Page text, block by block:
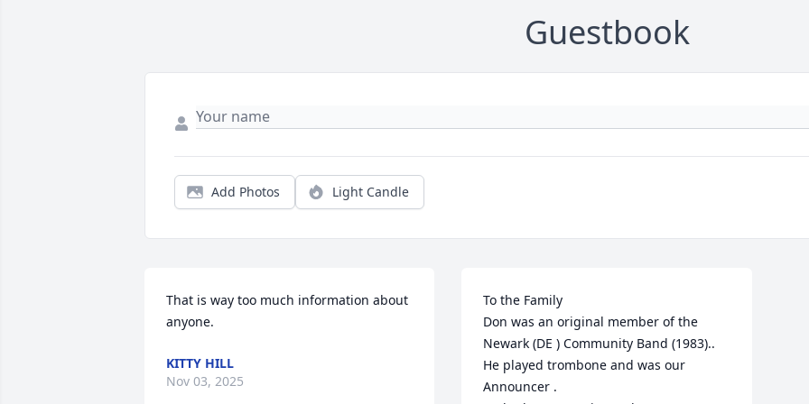
Guestbook
Add Photos Light Candle
That is way too much information about
anyone.
KITTY HILL
Nov 03, 2025
To the Family
Don was an original member of the
Newark (DE ) Community Band (1983)..
He played trombone and was our
Announcer .